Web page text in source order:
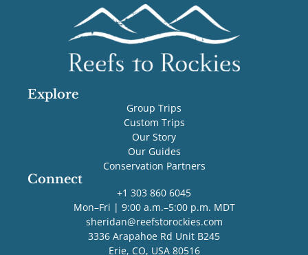
Explore
Group Trips
Custom Trips
Our Story
Our Guides
Conservation Partners
Connect
+1 303 860 6045
Mon–Fri | 9:00 a.m.–5:00 p.m. MDT
sheridan@reefstorockies.com
3336 Arapahoe Rd Unit B245
Erie, CO, USA 80516